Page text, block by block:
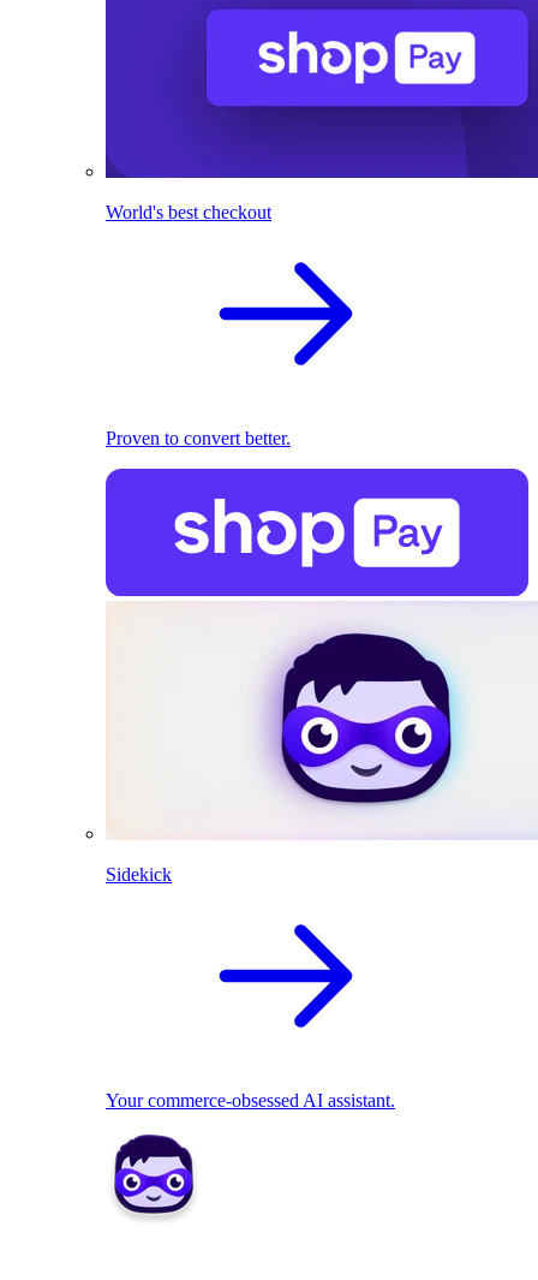
World's best checkout
Proven to convert better.
Sidekick
Your commerce-obsessed AI assistant.